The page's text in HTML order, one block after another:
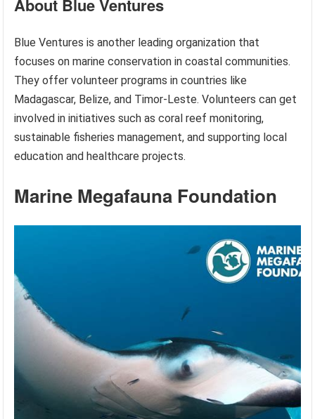
About Blue Ventures
Blue Ventures is another leading organization that
focuses on marine conservation in coastal communities.
They offer volunteer programs in countries like
Madagascar, Belize, and Timor-Leste. Volunteers can get
involved in initiatives such as coral reef monitoring,
sustainable fisheries management, and supporting local
education and healthcare projects.
Marine Megafauna Foundation